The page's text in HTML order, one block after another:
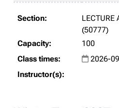
LECTURE
(50777)
100
2026-